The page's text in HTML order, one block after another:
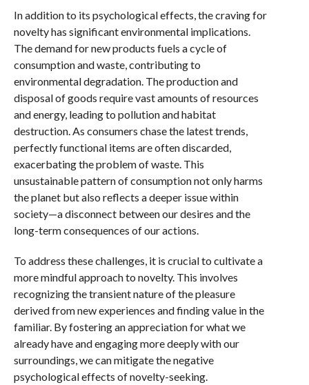
In addition to its psychological effects, the craving for
novelty has significant environmental implications.
The demand for new products fuels a cycle of
consumption and waste, contributing to
environmental degradation. The production and
disposal of goods require vast amounts of resources
and energy, leading to pollution and habitat
destruction. As consumers chase the latest trends,
perfectly functional items are often discarded,
exacerbating the problem of waste. This
unsustainable pattern of consumption not only harms
the planet but also reflects a deeper issue within
society—a disconnect between our desires and the
long-term consequences of our actions.
To address these challenges, it is crucial to cultivate a
more mindful approach to novelty. This involves
recognizing the transient nature of the pleasure
derived from new experiences and finding value in the
familiar. By fostering an appreciation for what we
already have and engaging more deeply with our
surroundings, we can mitigate the negative
psychological effects of novelty-seeking.